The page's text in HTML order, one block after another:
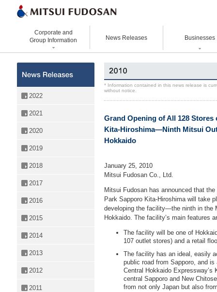
Corporate and
Group Information
Organizational Chart
Executive Officers
Statement Vision Mission
Corporate Governance
VISION 2025
News Releases Businesses
Hotels and Resorts
Venture Co-creation
Life Science
Digital Transformation
Business Innovation
2022
2021
2020
2019
2018
2017
2016
2015
2014
2013
2012
2011
* Information contained in this news release is
without notice.
Grand Opening of All 128
Kita-Hiroshima—Ninth Mitsui
Hokkaido
January 25, 2010
Mitsui Fudosan Co., Ltd.
Mitsui Fudosan has announced that
Park Sapporo Kita-Hiroshima will take
developing the facility—the ninth in the
Hokkaido. The facility’s main features
The facility will be one of
107 outlet stores) and a retail
The facility has an ideal, easily
public road from Sapporo, and
Central Hokkaido Expressway’s
central Sapporo and New
from not only Japan but also